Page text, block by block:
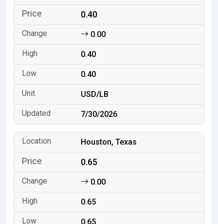
0.40
0.00
0.40
0.40
USD/LB
7/30/2026
Houston, Texas
0.65
0.00
0.65
0.65